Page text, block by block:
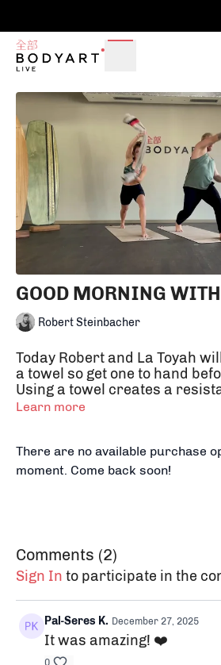
GOOD MORNING
Robert Steinbacher
Today Robert and La Toyah
a towel so get one to hand
Using a towel creates a
activates the muscle groups
Learn more
There are no available purchase
moment. Come back soon!
Comments (2)
Sign In to participate in the
Pal-Seres K. December 27, 2025
It was amazing! ❤️
0